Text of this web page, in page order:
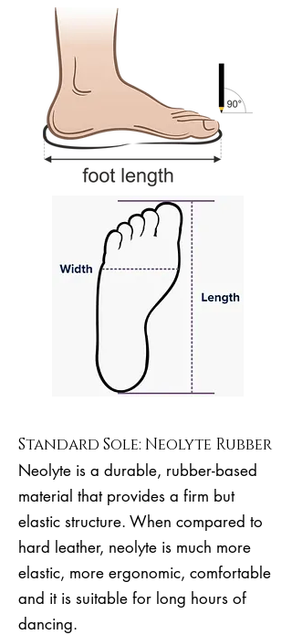
Standard Sole: Neolyte Rubber
Neolyte is a durable, rubber-based
material that provides a firm but
elastic structure. When compared to
hard leather, neolyte is much more
elastic, more ergonomic, comfortable
and it is suitable for long hours of
dancing.